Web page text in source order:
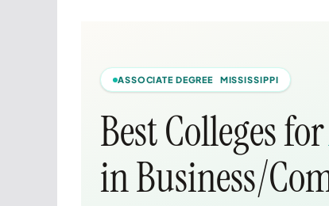
ASSOCIATE DEGREE MISSISSIPPI
Best Colleges
in Business/